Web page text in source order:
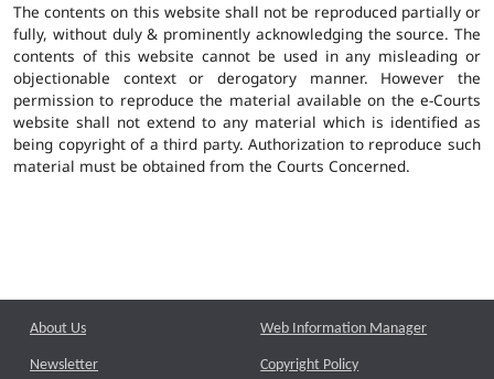
The contents on this website shall not be reproduced partially or
fully, without duly & prominently acknowledging the source. The
contents of this website cannot be used in any misleading or
objectionable context or derogatory manner. However the
permission to reproduce the material available on the e-Courts
website shall not extend to any material which is identified as
being copyright of a third party. Authorization to reproduce such
material must be obtained from the Courts Concerned.
About Us
Newsletter
Web Information Manager
Copyright Policy